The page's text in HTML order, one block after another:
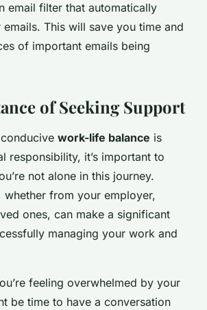
email filter that automatically
This will save you time and
of important emails being
of Seeking Support
work-life balance is
responsibility, it’s important to
not alone in this journey.
whether from your employer,
ones, can make a significant
managing your work and
feeling overwhelmed by your
be time to have a conversation